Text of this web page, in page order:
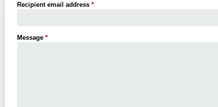
Recipient email address *
Message *